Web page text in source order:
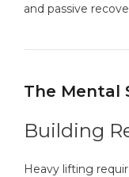
and passive
The Mental
Building
Heavy lifting